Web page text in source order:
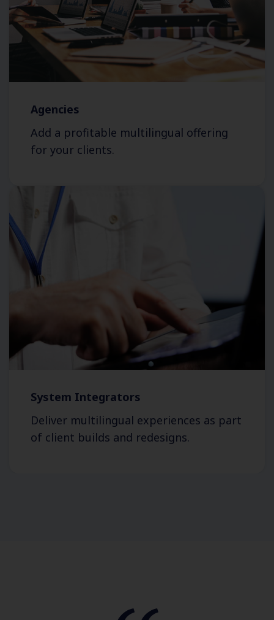
Agencies
Add a profitable multilingual offering
for your clients.
System Integrators
Deliver multilingual experiences as part
of client builds and redesigns.